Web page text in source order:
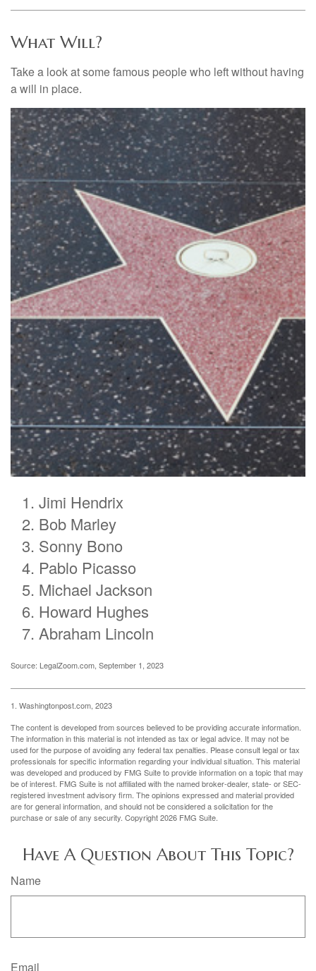
What Will?
Take a look at some famous people who left without having
a will in place.
Jimi Hendrix
Bob Marley
Sonny Bono
Pablo Picasso
Michael Jackson
Howard Hughes
Abraham Lincoln
Source: LegalZoom.com, September 1, 2023
1. Washingtonpost.com, 2023
The content is developed from sources believed to be providing accurate information.
The information in this material is not intended as tax or legal advice. It may not be
used for the purpose of avoiding any federal tax penalties. Please consult legal or tax
professionals for specific information regarding your individual situation. This material
was developed and produced by FMG Suite to provide information on a topic that may
be of interest. FMG Suite is not affiliated with the named broker-dealer, state- or SEC-
registered investment advisory firm. The opinions expressed and material provided
are for general information, and should not be considered a solicitation for the
purchase or sale of any security. Copyright2026 FMG Suite.
Have A Question About This Topic?
Name
Email